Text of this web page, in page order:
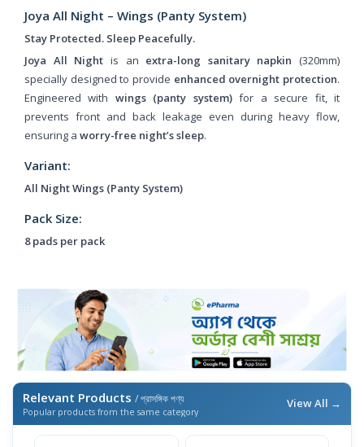
Joya All Night – Wings (Panty System)
Stay Protected. Sleep Peacefully.
Joya All Night is an extra-long sanitary napkin (320mm)
specially designed to provide enhanced overnight protection.
Engineered with wings (panty system)for a secure fit, it
prevents front and back leakage even during heavy flow,
ensuring a worry-free night’s sleep.
Variant:
All Night Wings (Panty System)
Pack Size:
8 pads per pack
Relevant Products / প্রাসঙ্গিক পণ্য
Popular products from the same category
View All →